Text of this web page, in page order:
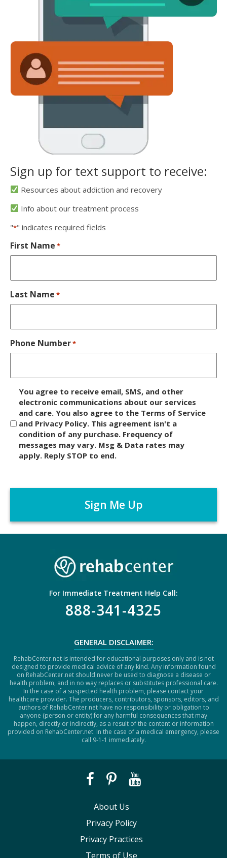
Sign up for text support to receive:
Resources about addiction and recovery
Info about our treatment process
"*" indicates required fields
First Name *
Last Name *
Phone Number*
c
r
You agree to receive email, SMS, and other
electronic communications about our services
and care. You also agree to the Terms of Service
and Privacy Policy. This agreement isn't a
condition of any purchase. Frequency of
messages may vary. Msg & Data rates may
apply. Reply STOP to end.
A
C
For Immediate Treatment Help Call:
888-341-4325
GENERAL DISCLAIMER:
RehabCenter.net is intended for educational purposes only and is not
designed to provide medical advice of any kind. Any information found
on RehabCenter.net should never be used to diagnose a disease or
health problem, and in no way replaces or substitutes professional care.
In the case of a suspected health problem, please contact your
healthcare provider. The producers, contributors, sponsors, editors, and
authors of RehabCenter.net have no responsibility or obligation to
anyone (person or entity) for any harmful consequences that may
happen, directly or indirectly, as a result of the content or information
provided on RehabCenter.net. In the case of a medical emergency, please
call 9-1-1 immediately.
About Us
Privacy Policy
Privacy Practices
Terms of Use